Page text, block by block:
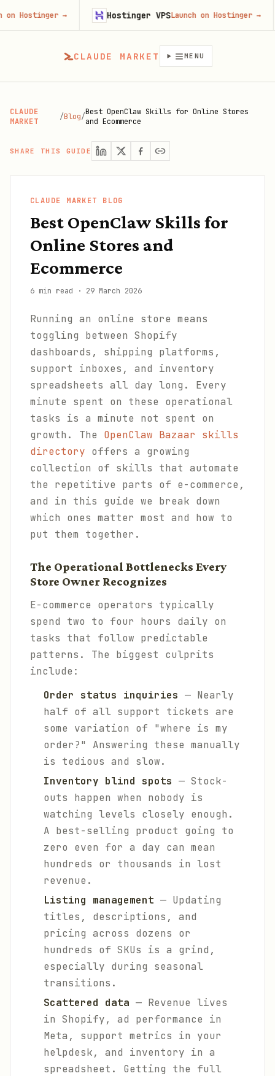
CLAUDE MARKET MENU
CLAUDE
MARKET
/Blog/Best OpenClaw Skills for Online Stores
and Ecommerce
SHARE THIS GUIDE
CLAUDE MARKET BLOG
Best OpenClaw Skills for
Online Stores and
Ecommerce
6 min read · 29 March 2026
Running an online store means
toggling between Shopify
dashboards, shipping platforms,
support inboxes, and inventory
spreadsheets all day long. Every
minute spent on these operational
tasks is a minute not spent on
growth. The OpenClaw Bazaar skills
directory offers a growing
collection of skills that automate
the repetitive parts of e-commerce,
and in this guide we break down
which ones matter most and how to
put them together.
The Operational Bottlenecks Every
Store Owner Recognizes
E-commerce operators typically
spend two to four hours daily on
tasks that follow predictable
patterns. The biggest culprits
include:
Order status inquiries — Nearly
half of all support tickets are
some variation of "where is my
order?" Answering these manually
is tedious and slow.
Inventory blind spots — Stock-
outs happen when nobody is
watching levels closely enough.
A best-selling product going to
zero even for a day can mean
hundreds or thousands in lost
revenue.
Listing management — Updating
titles, descriptions, and
pricing across dozens or
hundreds of SKUs is a grind,
especially during seasonal
transitions.
Scattered data — Revenue lives
in Shopify, ad performance in
Meta, support metrics in your
helpdesk, and inventory in a
spreadsheet. Getting the full
→ Hostinger VPSLaunch on Hostinger →